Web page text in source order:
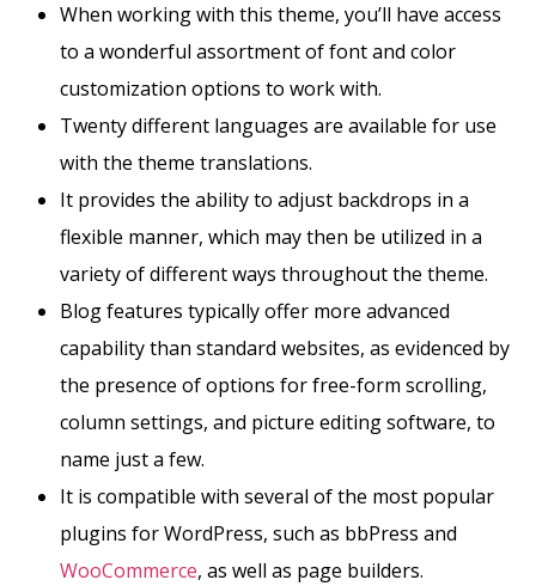
When working with this theme, you’ll have access
to a wonderful assortment of font and color
customization options to work with.
Twenty different languages are available for use
with the theme translations.
It provides the ability to adjust backdrops in a
flexible manner, which may then be utilized in a
variety of different ways throughout the theme.
Blog features typically offer more advanced
capability than standard websites, as evidenced by
the presence of options for free-form scrolling,
column settings, and picture editing software, to
name just a few.
It is compatible with several of the most popular
plugins for WordPress, such as bbPress and
WooCommerce, as well as page builders.